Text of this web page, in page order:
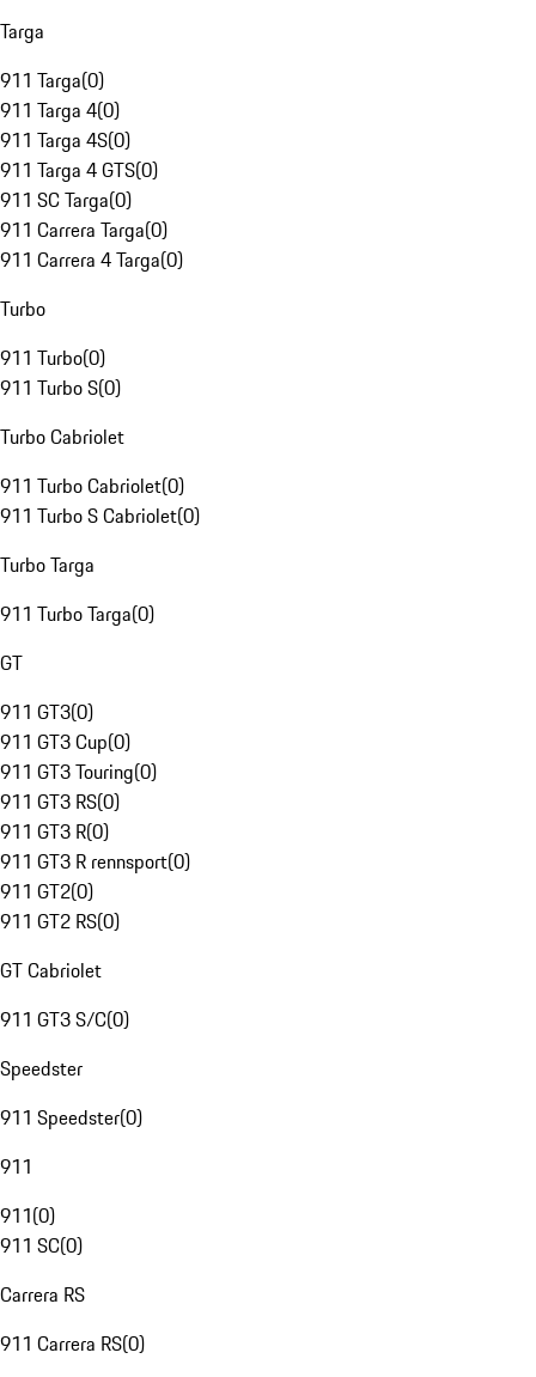
Targa
911 Targa(0)
911 Targa 4(0)
911 Targa 4S(0)
911 Targa 4 GTS(0)
911 SC Targa(0)
911 Carrera Targa(0)
911 Carrera 4 Targa(0)
Turbo
911 Turbo(0)
911 Turbo S(0)
Turbo Cabriolet
911 Turbo Cabriolet(0)
911 Turbo S Cabriolet(0)
Turbo Targa
911 Turbo Targa(0)
GT
911 GT3(0)
911 GT3 Cup(0)
911 GT3 Touring(0)
911 GT3 RS(0)
911 GT3 R(0)
911 GT3 R rennsport(0)
911 GT2(0)
911 GT2 RS(0)
GT Cabriolet
911 GT3 S/C(0)
Speedster
911 Speedster(0)
911
911(0)
911 SC(0)
Carrera RS
911 Carrera RS(0)